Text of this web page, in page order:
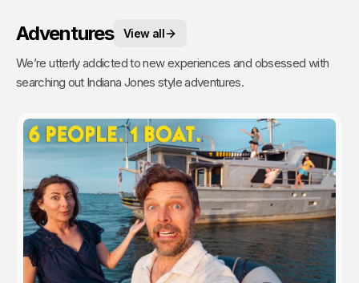
Adventures View all
We’re utterly addicted to new experiences and obsessed with
searching out Indiana Jones style adventures.